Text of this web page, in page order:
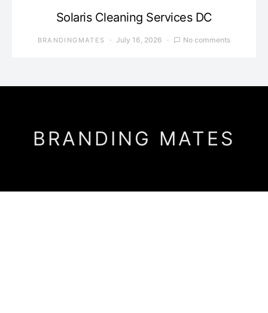
Solaris Cleaning Services DC
BRANDINGMATES July 16, 2026 No comments
BRANDING MATES